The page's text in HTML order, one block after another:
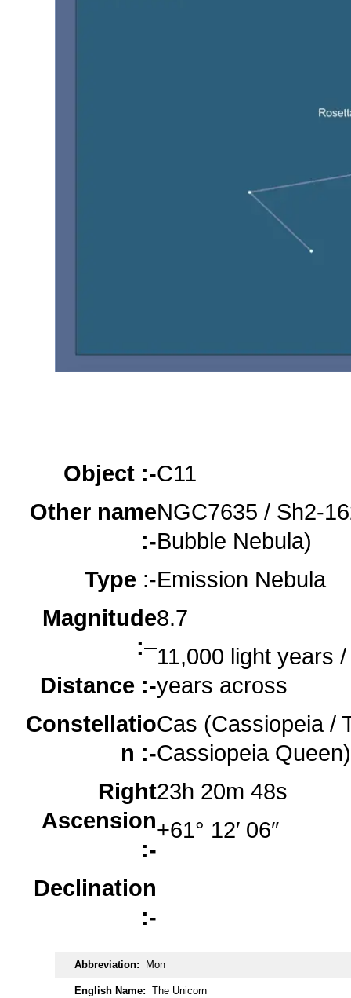
Object :-
Other name
:-
Type :-
Magnitude
:–
Distance :-
Constellatio
n :-
Right
Ascension
:-
Declination
:-
C11
NGC7635 / Sh2-
Bubble Nebula)
Emission Nebula
8.7
11,000 light years
years across
Cas (Cassiopeia /
Cassiopeia Queen)
23h 20m 48s
+61° 12′ 06″
Abbreviation: Mon
English Name: The Unicorn